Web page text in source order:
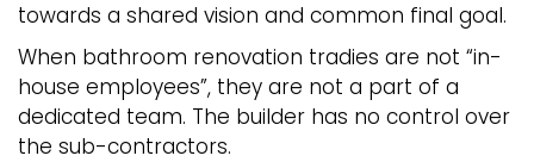
towards a shared vision and common final goal.
When bathroom renovation tradies are not “in-
house employees”, they are not a part of a
dedicated team. The builder has no control over
the sub-contractors.